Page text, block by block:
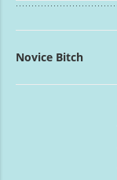
Novice Bitch